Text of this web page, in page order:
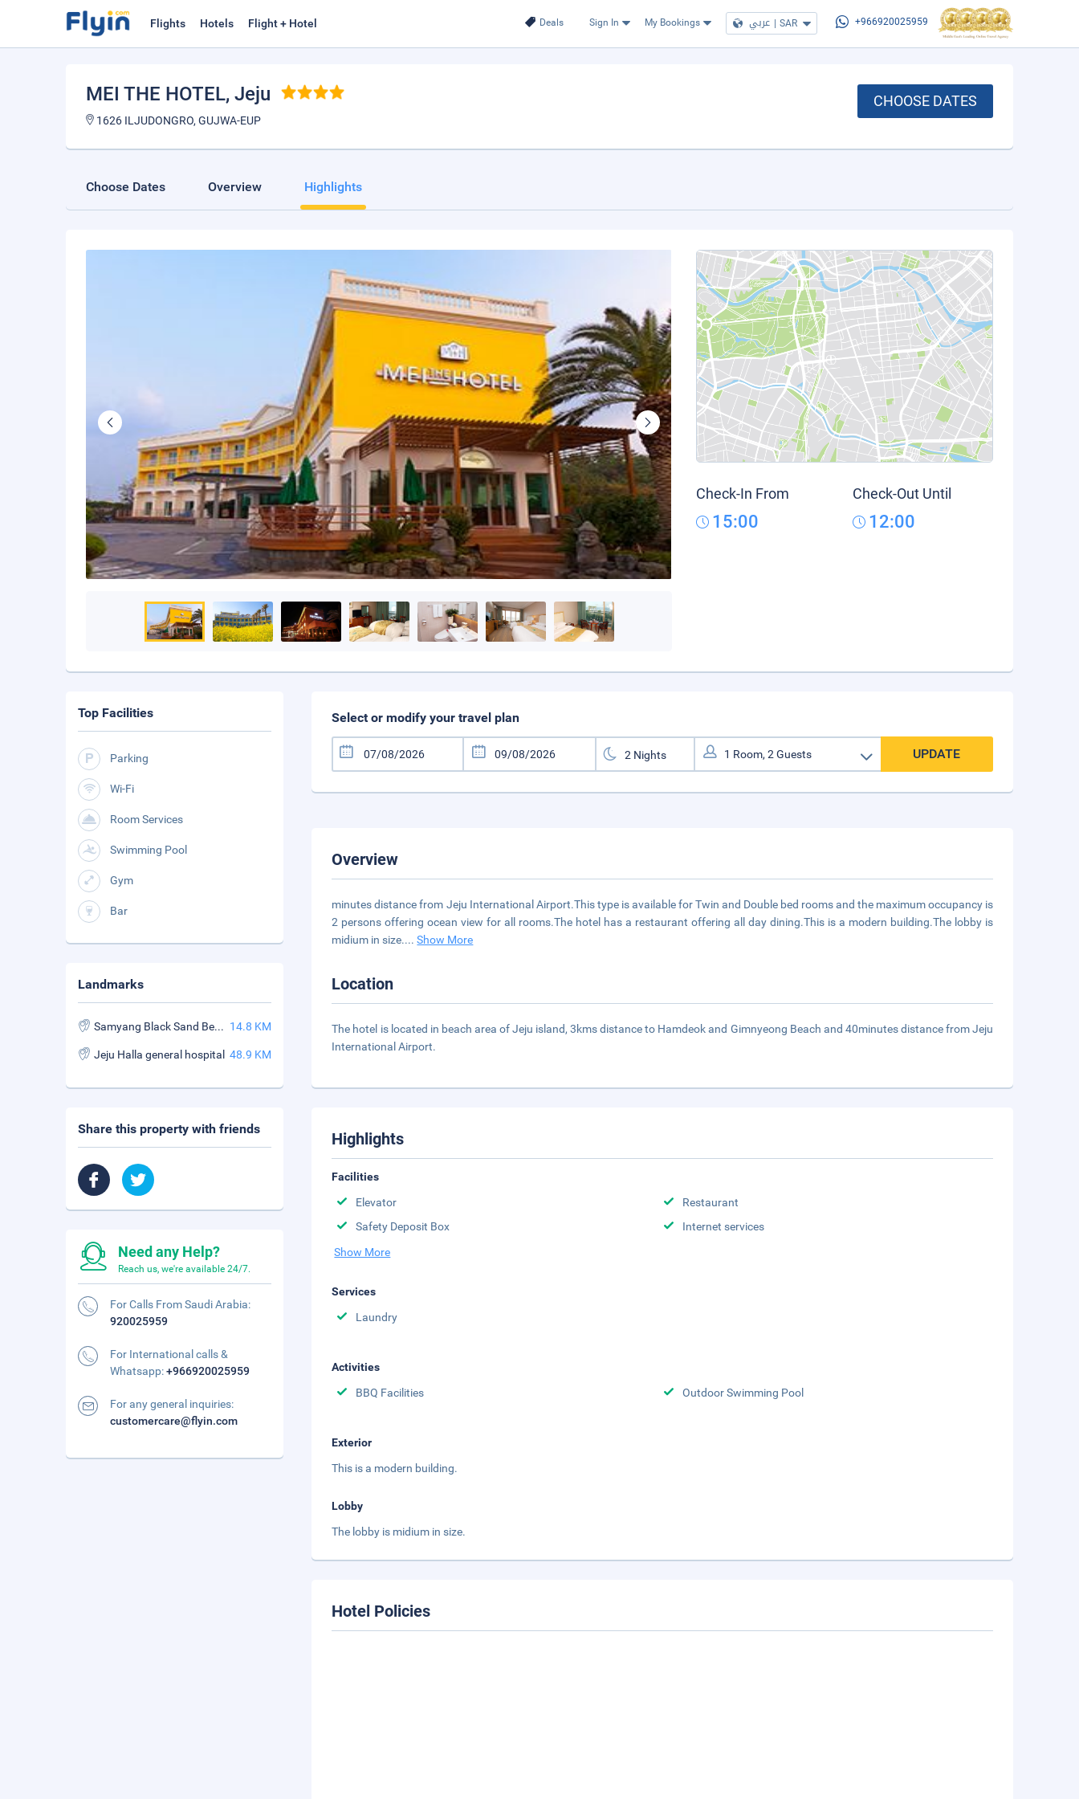
Deals Sign In My Bookings عربي | SAR +966920025959
Flights Hotels Flight + Hotel
MEI THE HOTEL, Jeju
1626 ILJUDONGRO, GUJWA-EUP
CHOOSE DATES
Choose Dates Overview Highlights
Check-In From
15:00
Check-Out Until
12:00
Select or modify your travel plan
UPDATE
Overview
minutes distance from Jeju International Airport.This type is available for Twin and Double bed rooms and the maximum occupancy is
2 persons offering ocean view for all rooms.The hotel has a restaurant offering all day dining.This is a modern building.The lobby is
midium in size....Show More
Location
The hotel is located in beach area of Jeju island, 3kms distance to Hamdeok and Gimnyeong Beach and 40minutes distance from Jeju
International Airport.
Highlights
Facilities
Elevator
Restaurant
Safety Deposit Box
Internet services
Show More
Services
Laundry
Activities
BBQ Facilities
Outdoor Swimming Pool
Exterior
This is a modern building.
Lobby
The lobby is midium in size.
Hotel Policies
Top Facilities
Parking
Wi-Fi
Room Services
Swimming Pool
Gym
Bar
Landmarks
Samyang Black Sand Beach 14.8 KM
Jeju Halla general hospital 48.9 KM
Share this property with friends
Need any Help?
Reach us, we're available 24/7.
For Calls From Saudi Arabia:
920025959
For International calls &
Whatsapp:+966920025959
For any general inquiries:
customercare@flyin.com